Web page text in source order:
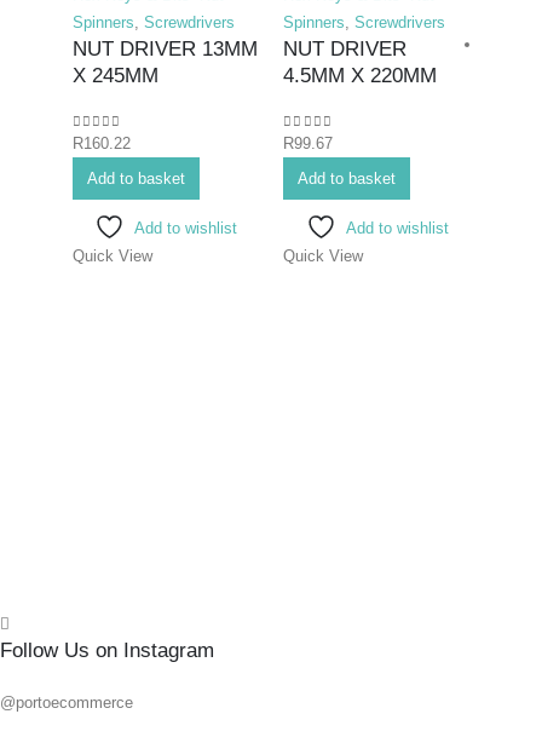
Spinners, Screwdrivers
NUT DRIVER 13MM
X 245MM
0out of 5
R160.22
Add to basket
Add to wishlist
Quick View
Spinners,Screwdrivers
NUT DRIVER
4.5MM X 220MM
0out of 5
R99.67
Add to basket
Add to wishlist
Quick View
Follow Us on Instagram
@portoecommerce